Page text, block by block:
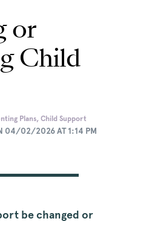
or
Child
Plans, Child Support
04/02/2026 AT 1:14 PM
be changed or